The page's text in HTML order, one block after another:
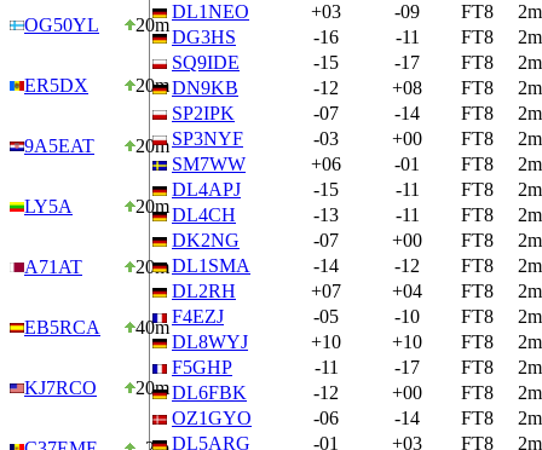
OG50YL 20m
ER5DX 20m
9A5EAT 20m
LY5A 20m
A71AT 20m
EB5RCA 40m
KJ7RCO 20m
DL1NEO
+03 -09 FT8
2m
DG3HS
-16 -11 FT8
2m
SQ9IDE
-15 -17 FT8
2m
DN9KB
-12 +08 FT8
2m
SP2IPK
-07 -14 FT8
2m
SP3NYF
-03 +00 FT8
2m
SM7WW
+06 -01 FT8
2m
DL4APJ
-15 -11 FT8
2m
DL4CH
-13 -11 FT8
2m
DK2NG
-07 +00 FT8
2m
DL1SMA
-14 -12 FT8
2m
DL2RH
+07 +04 FT8
2m
F4EZJ
-05 -10 FT8
2m
DL8WYJ
+10 +10 FT8
2m
F5GHP
-11 -17 FT8
2m
DL6FBK
-12 +00 FT8
2m
OZ1GYO
-06 -14 FT8
2m
DL5ARG
-01 +03 FT8
2m